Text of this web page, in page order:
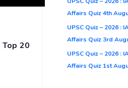
Top 20
Affairs Quiz 4th
UPSC Quiz – 2026 :
Affairs Quiz 3rd
UPSC Quiz – 2026 :
Affairs Quiz 1st